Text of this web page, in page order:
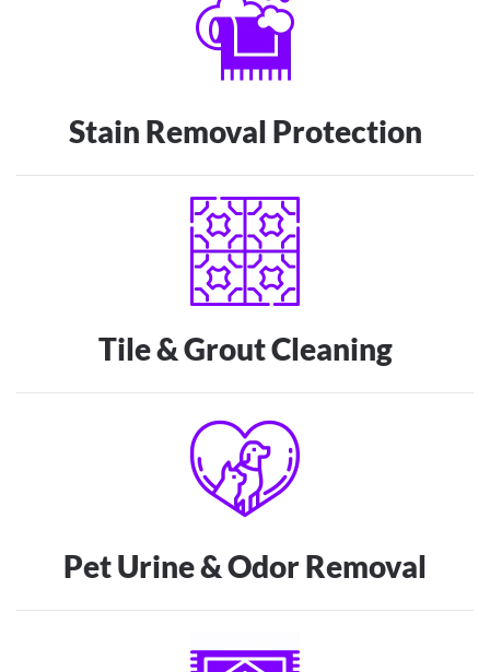
Stain Removal Protection
Tile & Grout Cleaning
Pet Urine & Odor Removal